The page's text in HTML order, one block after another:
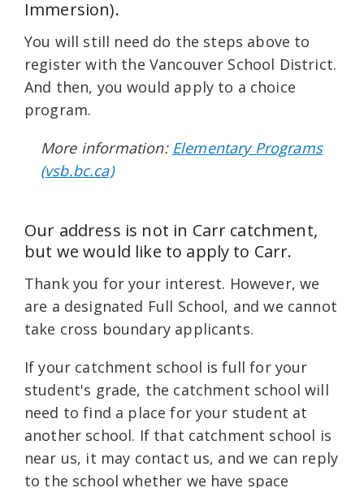
Immersion).
You will still need do the steps above to
register with the Vancouver School District.
And then, you would apply to a choice
program.
More information: Elementary Programs
(vsb.bc.ca)
Our address is not in Carr catchment,
but we would like to apply to Carr.
Thank you for your interest. However, we
are a designated Full School, and we cannot
take cross boundary applicants.
If your catchment school is full for your
student's grade, the catchment school will
need to find a place for your student at
another school. If that catchment school is
near us, it may contact us, and we can reply
to the school whether we have space